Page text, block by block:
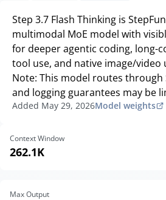
Step 3.7 Flash Thinking is
multimodal MoE model with
for deeper agentic coding, long-
tool use, and native image/
Note: This model routes through
and logging guarantees may be
Added May 29, 2026Model weights
Context Window
262.1K
Max Output